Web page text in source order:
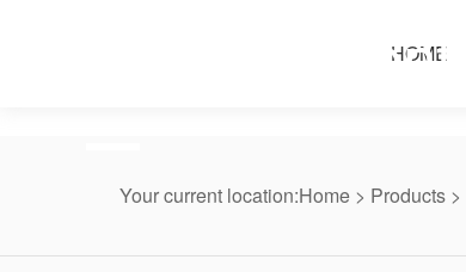
HOME
Products center
Your current location:Home > Products >